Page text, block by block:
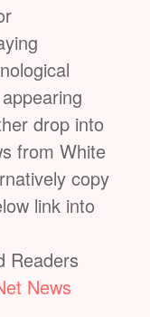
drop into
from White
copy
link into
Readers
News